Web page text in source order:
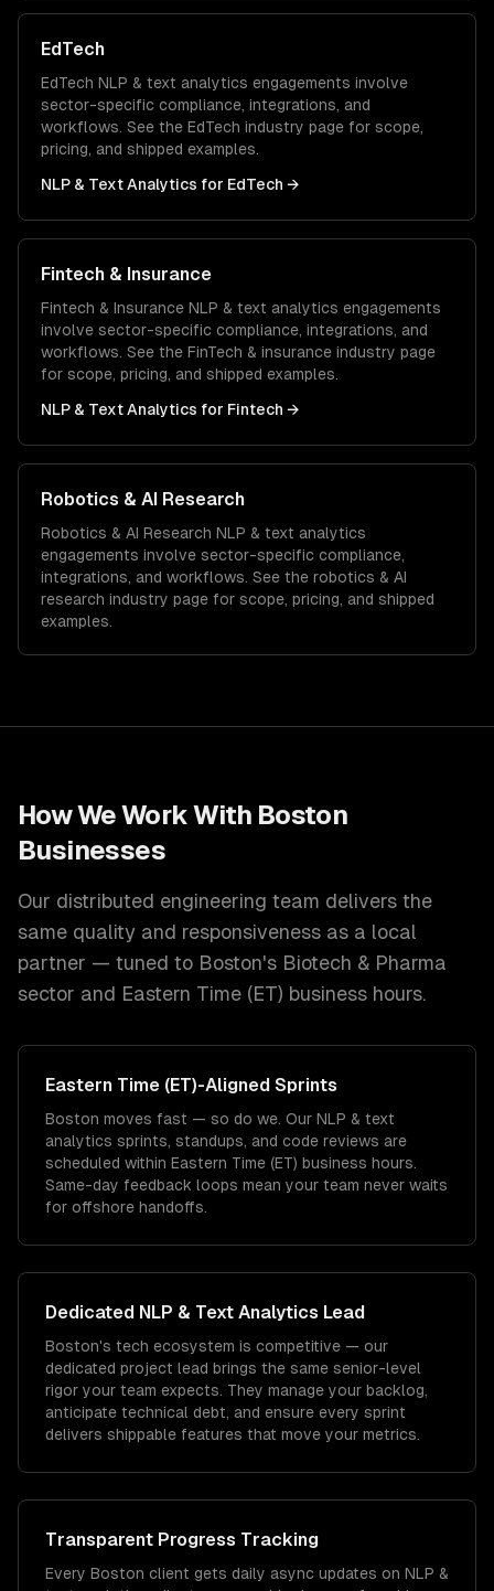
EdTech
EdTech NLP & text analytics engagements involve
sector-specific compliance, integrations, and
workflows. See the EdTech industry page for scope,
pricing, and shipped examples.
NLP & Text Analytics for EdTech →
Fintech & Insurance
Fintech & Insurance NLP & text analytics engagements
involve sector-specific compliance, integrations, and
workflows. See the FinTech & insurance industry page
for scope, pricing, and shipped examples.
NLP & Text Analytics for Fintech →
Robotics & AI Research
Robotics & AI Research NLP & text analytics
engagements involve sector-specific compliance,
integrations, and workflows. See the robotics & AI
research industry page for scope, pricing, and shipped
examples.
How We Work With Boston
Businesses
Our distributed engineering team delivers the
same quality and responsiveness as a local
partner — tuned to Boston's Biotech & Pharma
sector and Eastern Time (ET) business hours.
Eastern Time (ET)-Aligned Sprints
Boston moves fast — so do we. Our NLP & text
analytics sprints, standups, and code reviews are
scheduled within Eastern Time (ET) business hours.
Same-day feedback loops mean your team never waits
for offshore handoffs.
Dedicated NLP & Text Analytics Lead
Boston's tech ecosystem is competitive — our
dedicated project lead brings the same senior-level
rigor your team expects. They manage your backlog,
anticipate technical debt, and ensure every sprint
delivers shippable features that move your metrics.
Transparent Progress Tracking
Every Boston client gets daily async updates on NLP &